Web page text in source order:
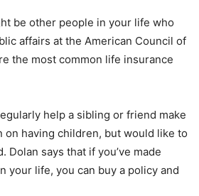
be other people in your life who
affairs at the American Council of
the most common life insurance
help a sibling or friend make
on having children, but would like to
Dolan says that if you’ve made
your life, you can buy a policy and